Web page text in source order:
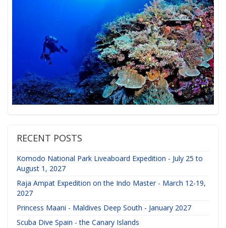
RECENT POSTS
Komodo National Park Liveaboard Expedition - July 25 to
August 1, 2027
Raja Ampat Expedition on the Indo Master - March 12-19,
2027
Princess Maani - Maldives Deep South - January 2027
Scuba Dive Spain - the Canary Islands